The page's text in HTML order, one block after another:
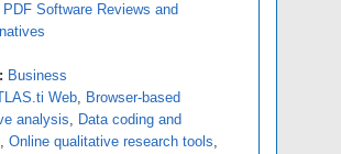
PDF Software Reviews and
Business
Web, Browser-based
analysis, Data coding and
, Online qualitative research tools,